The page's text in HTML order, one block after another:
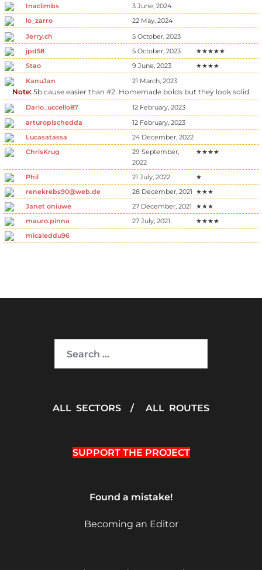
Inaclimbs
3 June, 2024
lo_zarro
22 May, 2024
Jerry.ch
5 October, 2023
jpd58
5 October, 2023
★★★★★
Stao
9 June, 2023
★★★★
KanuJan
21 March, 2023
Note: 5b cause easier than #2. Homemade bolds but they look solid.
Dario_uccello87
12 February, 2023
arturopischedda
12 February, 2023
Lucasatassa
24 December, 2022
ChrisKrug
29 September,
2022
★★★★
Phil 21 July, 2022
★
renekrebs90@web.de
28 December, 2021 ★★★
Janet oniuwe
27 December, 2021
★★★
mauro.pinna
27 July, 2021
★★★★
micaleddu96
ALL SECTORS / ALL ROUTES
SUPPORT THE PROJECT
Found a mistake!
Becoming an Editor